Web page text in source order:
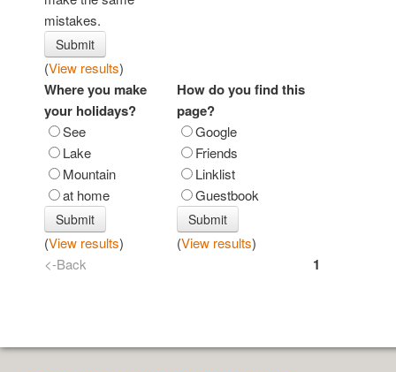
mistakes.
(View results)
Where you make
your holidays?
See
Lake
Mountain
at home
(View results)
How do you find this
page?
Google
Friends
Linklist
Guestbook
(View results)
<-Back
1